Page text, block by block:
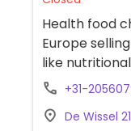
Health food
Europe
like
nutrition,
foods,
+31-
De Wissel